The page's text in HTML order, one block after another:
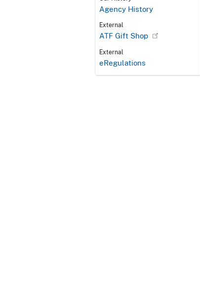
Agency History
External
ATF Gift Shop
External
eRegulations